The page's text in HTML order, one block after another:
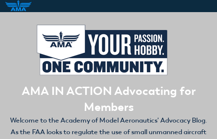
AMA IN ACTION Advocating for
Members
Welcome to the Academy of Model Aeronautics' Advocacy Blog.
As the FAA looks to regulate the use of small unmanned aircraft